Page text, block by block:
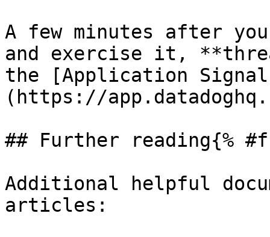
A few minutes after
and exercise it,
the [Application
(https://
## Further reading{%
Additional helpful
articles: